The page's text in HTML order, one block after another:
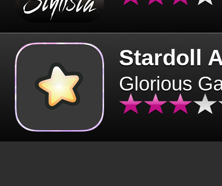
Stardoll
Glorious